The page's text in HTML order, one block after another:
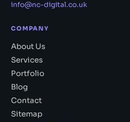
info@nc-digital.co.uk
COMPANY
About Us
Services
Portfolio
Blog
Contact
Sitemap